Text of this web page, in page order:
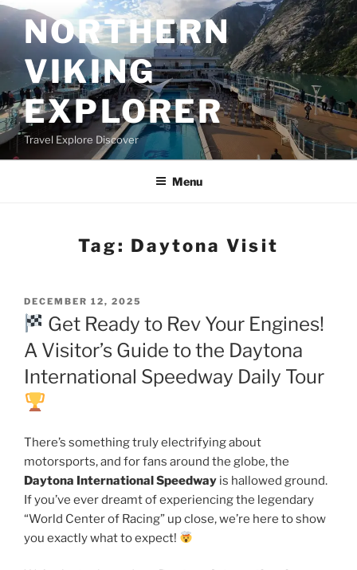
Skip
to
contentNORTHERN
VIKING
EXPLORER
Travel Explore Discover
Menu
Tag: Daytona Visit
POSTED
ON
DECEMBER 12, 2025
Get Ready to Rev Your Engines!
A Visitor’s Guide to the Daytona
International Speedway Daily Tour
There’s something truly electrifying about
motorsports, and for fans around the globe, the
Daytona International Speedway is hallowed ground.
If you’ve ever dreamt of experiencing the legendary
“World Center of Racing” up close, we’re here to show
you exactly what to expect!